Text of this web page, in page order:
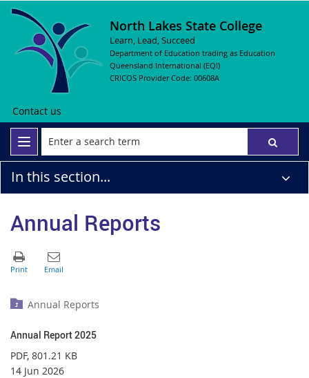
North Lakes State College
Learn, Lead, Succeed
Department of Education trading as Education
Queensland International (EQI)
CRICOS Provider Code: 00608A
Contact us
In this section...
Annual Reports
Annual Reports
Annual Report 2025
PDF, 801.21 KB
14 Jun 2026